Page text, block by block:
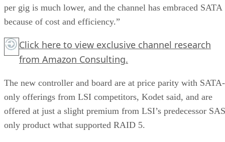
per gig is much lower, and the channel has embraced SATA
because of cost and efficiency.”
Click here to view exclusive channel research
from Amazon Consulting.
The new controller and board are at price parity with SATA-
only offerings from LSI competitors, Kodet said, and are
offered at just a slight premium from LSI’s predecessor
only product wthat supported RAID 5.